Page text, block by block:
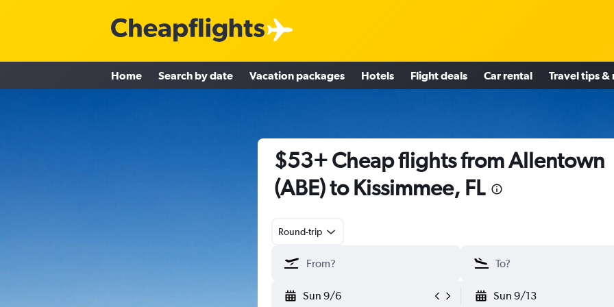
Home Search by date Vacation packages Hotels Flight deals Car rental Travel tips &
$53+ Cheap flights from Allentown
(ABE) to Kissimmee, FL
Round-trip
Sun 9/6 Sun 9/13